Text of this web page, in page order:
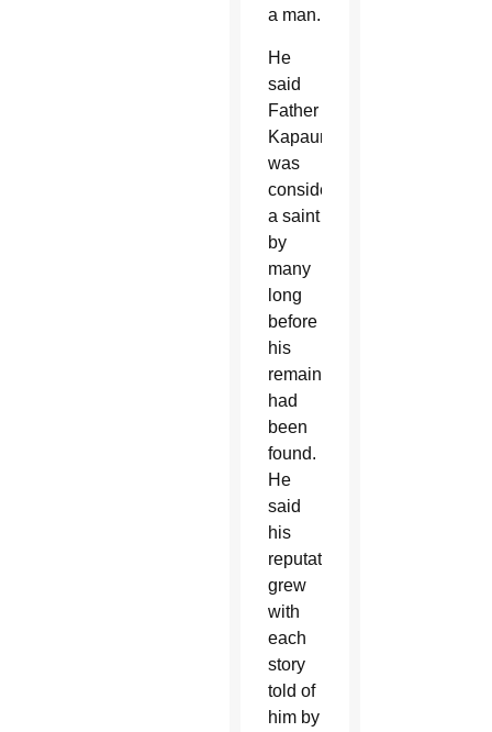
a man.
He
said
Father
Kapaun
was
considered
a saint
by
many
long
before
his
remains
had
been
found.
He
said
his
reputation
grew
with
each
story
told of
him by